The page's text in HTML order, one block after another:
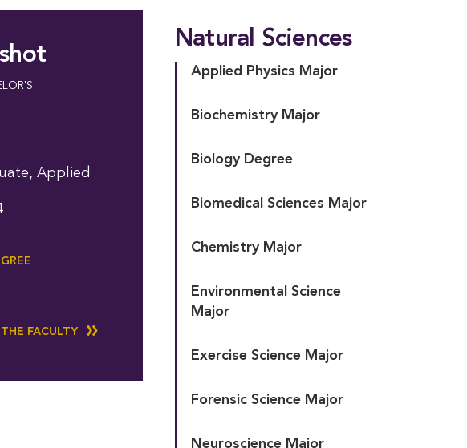
Natural Sciences
Applied Physics Major
Biochemistry Major
Biology Degree
Biomedical Sciences Major
Chemistry Major
Environmental Science
Major
Exercise Science Major
Forensic Science Major
Neuroscience Major
Applied
FACULTY